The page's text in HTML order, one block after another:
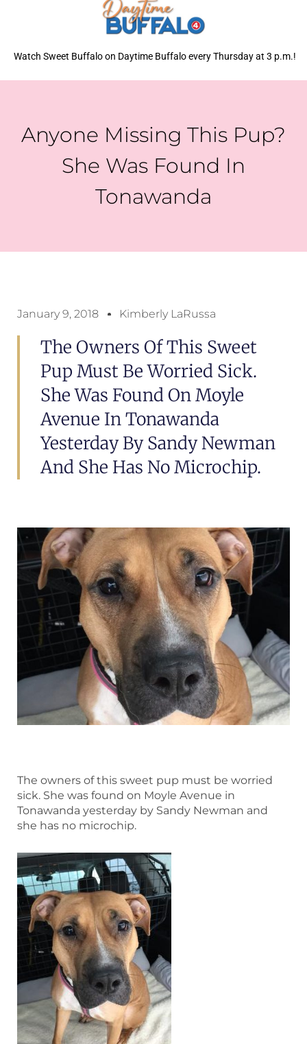
Watch Sweet Buffalo on Daytime Buffalo every Thursday at 3 p.m.!
Anyone Missing This Pup?
She Was Found In
Tonawanda
January 9, 2018 Kimberly LaRussa
The Owners Of This Sweet
Pup Must Be Worried Sick.
She Was Found On Moyle
Avenue In Tonawanda
Yesterday By Sandy Newman
And She Has No Microchip.
The owners of this sweet pup must be worried
sick. She was found on Moyle Avenue in
Tonawanda yesterday by Sandy Newman and
she has no microchip.